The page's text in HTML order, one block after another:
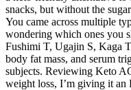
snacks, but without the
You came across multiple
wondering which ones you
Fushimi T, Ugajin S, Kaga
body fat mass, and serum
subjects. Reviewing Keto
weight loss, I’m giving it an